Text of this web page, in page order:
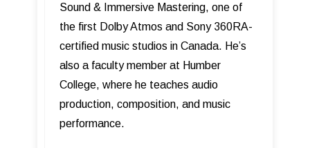
Sound & Immersive Mastering, one of
the first Dolby Atmos and Sony 360RA-
certified music studios in Canada. He’s
also a faculty member at Humber
College, where he teaches audio
production, composition, and music
performance.